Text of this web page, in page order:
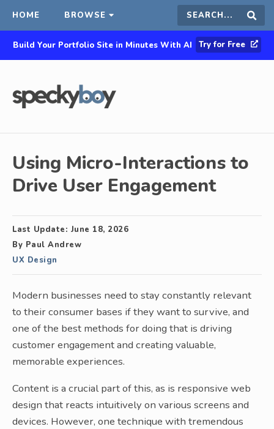
HOME BROWSE Search
this
Build Your Portfolio Site in Minutes With AI Try for Free
Using Micro-Interactions to
Drive User Engagement
Last Update: June 18, 2026
By Paul Andrew
UX Design
Modern businesses need to stay constantly relevant
to their consumer bases if they want to survive, and
one of the best methods for doing that is driving
customer engagement and creating valuable,
memorable experiences.
Content is a crucial part of this, as is responsive web
design that reacts intuitively on various screens and
devices. However, one technique with tremendous